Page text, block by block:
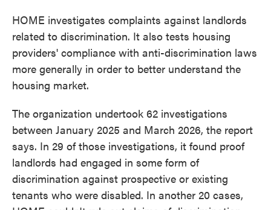
HOME investigates complaints against landlords
related to discrimination. It also tests housing
providers' compliance with anti-discrimination laws
more generally in order to better understand the
housing market.
The organization undertook 62 investigations
between January 2025 and March 2026, the report
says. In 29 of those investigations, it found proof
landlords had engaged in some form of
discrimination against prospective or existing
tenants who were disabled. In another 20 cases,